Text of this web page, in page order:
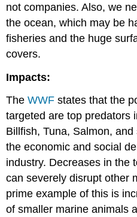
not companies. Also, we
the ocean, which may be
fisheries and the huge
covers.
Impacts:
TheWWF states that the
targeted are top predators
Billfish, Tuna, Salmon,
the economic and social
industry. Decreases in the
can severely disrupt other
prime example of this is
of smaller marine animals